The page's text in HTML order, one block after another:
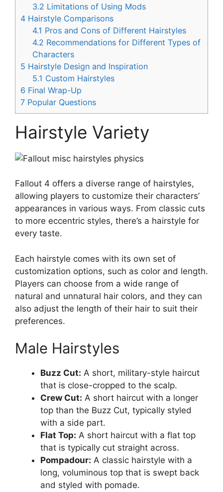
3.2 Limitations of Using Mods
4 Hairstyle Comparisons
4.1 Pros and Cons of Different Hairstyles
4.2 Recommendations for Different Types of
Characters
5 Hairstyle Design and Inspiration
5.1 Custom Hairstyles
6 Final Wrap-Up
7 Popular Questions
Hairstyle Variety
Fallout 4 offers a diverse range of hairstyles,
allowing players to customize their characters’
appearances in various ways. From classic cuts
to more eccentric styles, there’s a hairstyle for
every taste.
Each hairstyle comes with its own set of
customization options, such as color and length.
Players can choose from a wide range of
natural and unnatural hair colors, and they can
also adjust the length of their hair to suit their
preferences.
Male Hairstyles
Buzz Cut: A short, military-style haircut
that is close-cropped to the scalp.
Crew Cut: A short haircut with a longer
top than the Buzz Cut, typically styled
with a side part.
Flat Top: A short haircut with a flat top
that is typically cut straight across.
Pompadour: A classic hairstyle with a
long, voluminous top that is swept back
and styled with pomade.